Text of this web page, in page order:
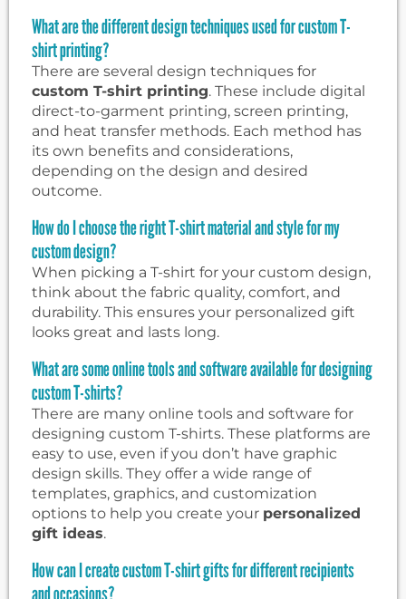
What are the different design techniques used for custom T-
shirt printing?
There are several design techniques for
custom T-shirt printing. These include digital
direct-to-garment printing, screen printing,
and heat transfer methods. Each method has
its own benefits and considerations,
depending on the design and desired
outcome.
How do I choose the right T-shirt material and style for my
custom design?
When picking a T-shirt for your custom design,
think about the fabric quality, comfort, and
durability. This ensures your personalized gift
looks great and lasts long.
What are some online tools and software available for designing
custom T-shirts?
There are many online tools and software for
designing custom T-shirts. These platforms are
easy to use, even if you don’t have graphic
design skills. They offer a wide range of
templates, graphics, and customization
options to help you create your personalized
gift ideas.
How can I create custom T-shirt gifts for different recipients
and occasions?